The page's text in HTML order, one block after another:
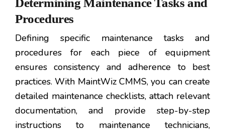
Determining Maintenance Tasks and
Procedures
Defining specific maintenance tasks and
procedures for each piece of equipment
ensures consistency and adherence to best
practices. With MaintWiz CMMS, you can create
detailed maintenance checklists, attach relevant
documentation, and provide step-by-step
instructions to maintenance technicians,